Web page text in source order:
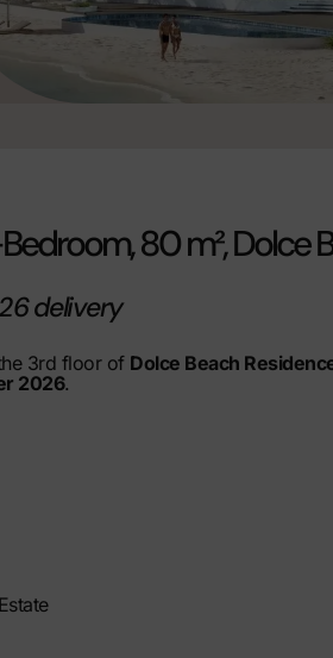
80 m², Dolce
delivery
3rd floor of Dolce Beach
2026.